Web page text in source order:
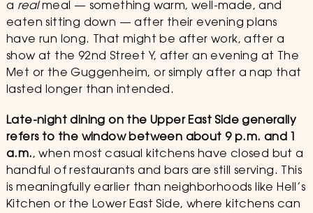
a realmeal — something warm, well-made, and
eaten sitting down — after their evening plans
have run long. That might be after work, after a
show at the 92nd Street Y, after an evening at The
Met or the Guggenheim, or simply after a nap that
lasted longer than intended.
Late-night dining on the Upper East Side generally
refers to the window between about 9 p.m. and 1
a.m., when most casual kitchens have closed but a
handful of restaurants and bars are still serving. This
is meaningfully earlier than neighborhoods like Hell’s
Kitchen or the Lower East Side, where kitchens can